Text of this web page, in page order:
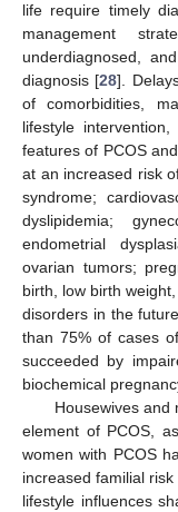
life require timely
management
underdiagnosed,
diagnosis [28].
of comorbidities,
lifestyle
features of PCOS
at an increased risk
syndrome;
dyslipidemia;
endometrial
ovarian tumors;
birth, low birth
disorders in the
than 75% of cases
succeeded by
biochemical
Housewives and
element of PCOS,
women with PCOS
increased familial
lifestyle influences